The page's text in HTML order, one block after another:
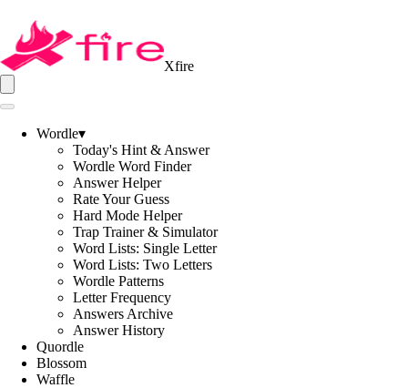
Xfire
Wordle▾
Today's Hint & Answer
Wordle Word Finder
Answer Helper
Rate Your Guess
Hard Mode Helper
Trap Trainer & Simulator
Word Lists: Single Letter
Word Lists: Two Letters
Wordle Patterns
Letter Frequency
Answers Archive
Answer History
Quordle
Blossom
Waffle